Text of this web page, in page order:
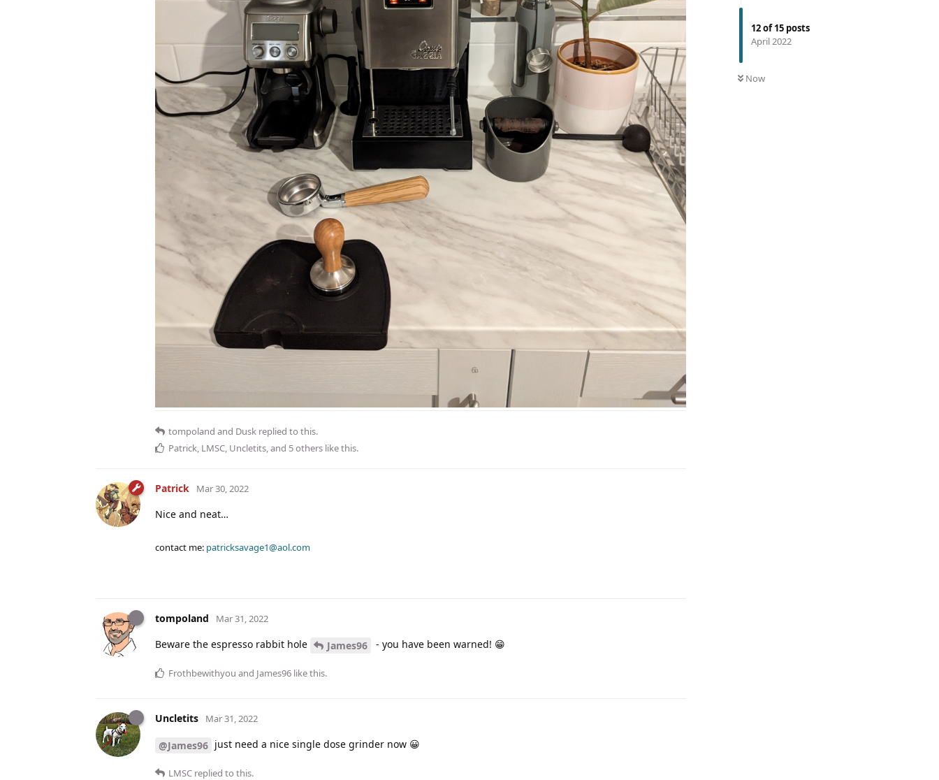
12of15 posts
April 2022
Now
tompoland and Dusk replied to this.
Patrick, LMSC, Uncletits, and 5others like this.
Patrick Mar 30, 2022
Nice and neat…
contact me: patricksavage1@aol.com
tompoland Mar 31, 2022
Beware the espresso rabbit hole James96 - you have been warned! 😁
Frothbewithyou and James96 like this.
Uncletits Mar 31, 2022
@James96 just need a nice single dose grinder now 😀
LMSC replied to this.